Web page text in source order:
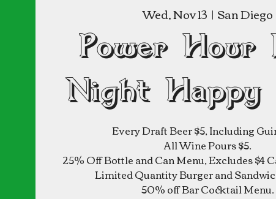
Wed, Nov 13
  |
San Diego
Power Hour
Night Happy
Every Draft Beer $5, Including
All Wine Pours $5.
25% Off Bottle and Can Menu, Excludes $4
Limited Quantity Burger and
50% off Bar Cocktail Menu.